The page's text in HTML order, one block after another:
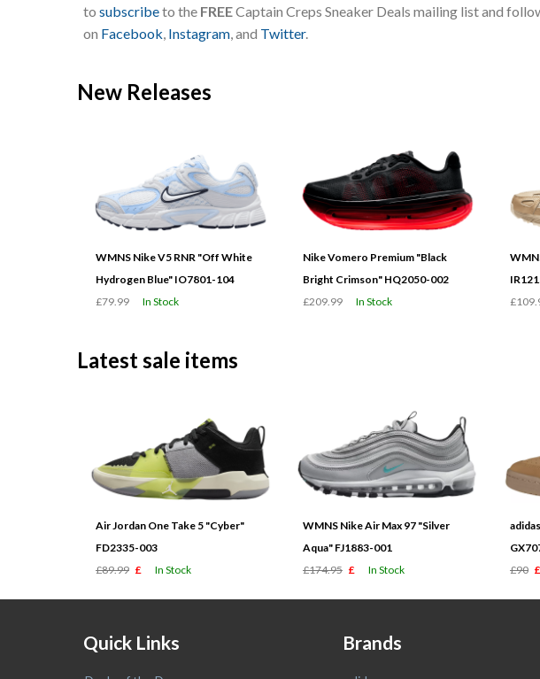
to subscribeto the FREECaptain Creps Sneaker Deals mailing list and
on Facebook Instagram , and Twitter.
New Releases
WMNS Nike V5 RNR "Off White
Hydrogen Blue" IO7801-104
£79.99
In Stock
Nike Vomero Premium "Black
Bright Crimson" HQ2050-002
£209.99
In Stock
Latest sale items
Air Jordan One Take 5 "Cyber"
FD2335-003
£89.99 £ In Stock
WMNS Nike Air Max 97 "Silver
Aqua" FJ1883-001
£174.95 £ In Stock
£90
Quick Links Brands